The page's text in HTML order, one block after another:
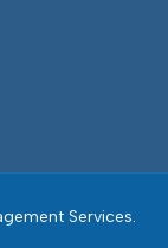
Services.